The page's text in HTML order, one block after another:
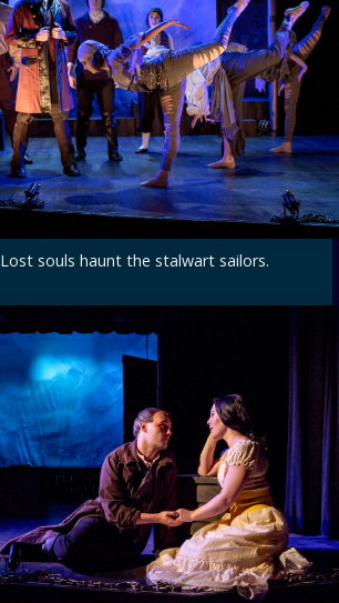
Lost souls haunt the stalwart sailors.